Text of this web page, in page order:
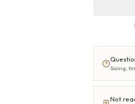
Sizing,
Not